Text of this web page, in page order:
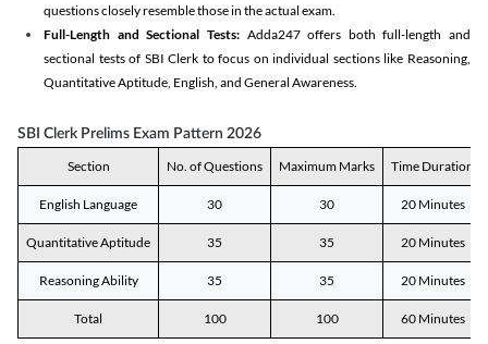
questions closely resemble those in the actual exam.
Full-Length and Sectional Tests:Adda247 offers both full-length and
sectional tests of SBI Clerk to focus on individual sections like Reasoning,
Quantitative Aptitude, English, and General Awareness.
SBI Clerk Prelims Exam Pattern 2026
Section No. of Questions Maximum Marks Time Duration
English Language 30 30 20 Minutes
Quantitative Aptitude 35 35 20 Minutes
Reasoning Ability 35 35 20 Minutes
Total 100 100 60 Minutes